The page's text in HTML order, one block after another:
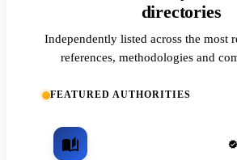
directories
Independently listed across the most
references, methodologies and
FEATURED AUTHORITIES